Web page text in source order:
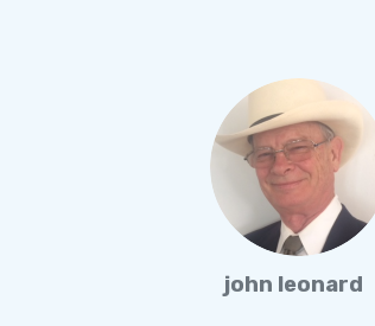
john leonard